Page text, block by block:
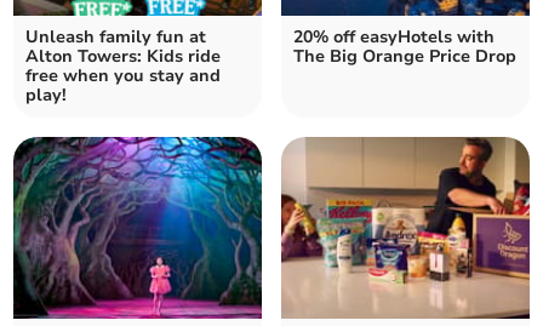
Unleash family fun at
Alton Towers: Kids ride
free when you stay and
play!
20% off easyHotels with
The Big Orange Price Drop